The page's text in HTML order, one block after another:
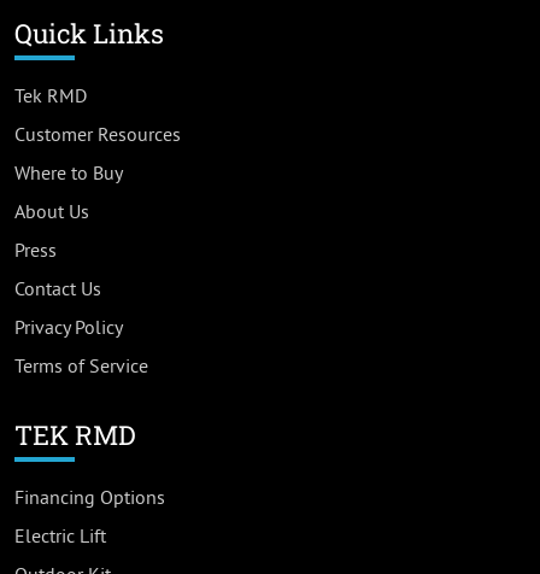
Quick Links
Tek RMD
Customer Resources
Where to Buy
About Us
Press
Contact Us
Privacy Policy
Terms of Service
TEK RMD
Financing Options
Electric Lift